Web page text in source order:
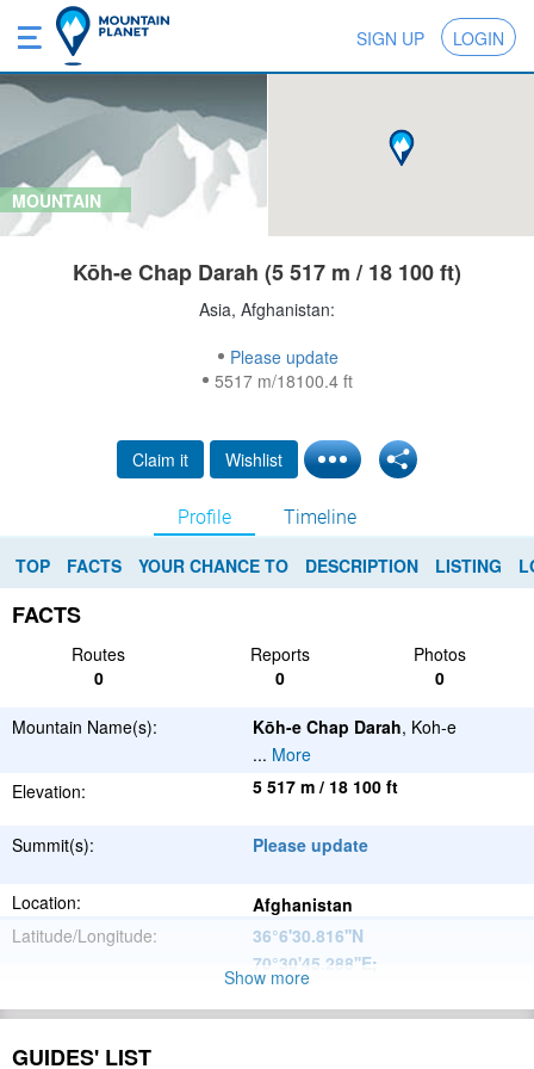
SIGN UP LOGIN
MOUNTAIN
Kōh-e Chap Darah (5 517 m / 18 100 ft)
Asia, Afghanistan:
Please update
5517 m/18100.4 ft
Claim it Wishlist
Profile Timeline
TOP FACTS YOUR CHANCE TO DESCRIPTION LISTING
FACTS
Routes Reports
Photos
0
0 0
Mountain Name(s): Kōh-e Chap Darah, Koh-e
... More
Elevation:
5 517 m / 18 100 ft
Summit(s): Please update
Location:
Afghanistan
Latitude/Longitude:
36°6'30.816''N
70°30'45.288''E;
Range:
Show more
GUIDES' LIST